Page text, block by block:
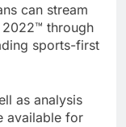
can stream
through
sports-first
as analysis
available for